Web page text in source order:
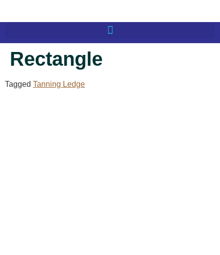
Rectangle
Tagged Tanning Ledge